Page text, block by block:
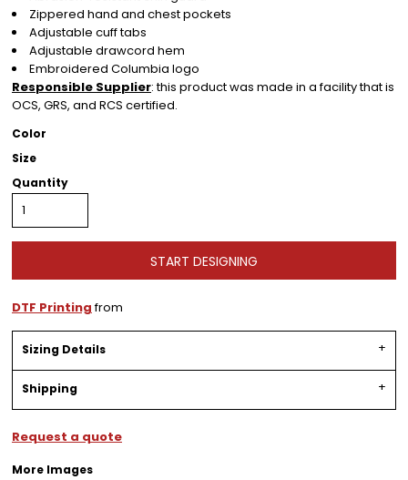
Zippered hand and chest pockets
Adjustable cuff tabs
Adjustable drawcord hem
Embroidered Columbia logo
Responsible Supplier: this product was made in a facility that is
OCS, GRS, and RCS certified.
Color
Size
Quantity
START DESIGNING
DTF Printingfrom
Sizing Details
Shipping
Request a quote
More Images